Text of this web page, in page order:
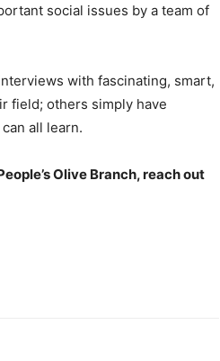
social issues by a team of
with fascinating, smart,
field; others simply have
all learn.
Olive Branch, reach out